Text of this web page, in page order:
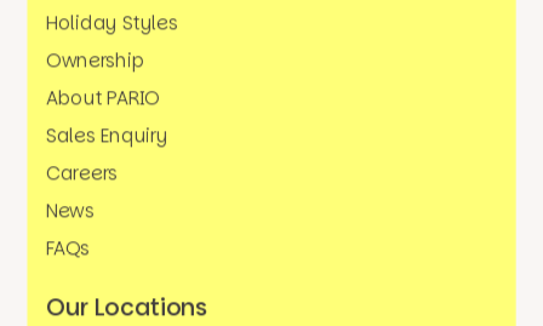
Holiday Styles
Ownership
About PARIO
Sales Enquiry
Careers
News
FAQs
Our Locations